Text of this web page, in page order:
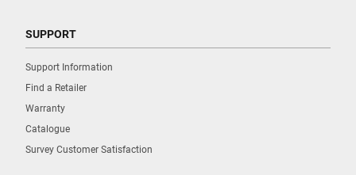
SUPPORT
Support Information
Find a Retailer
Warranty
Catalogue
Survey Customer Satisfaction